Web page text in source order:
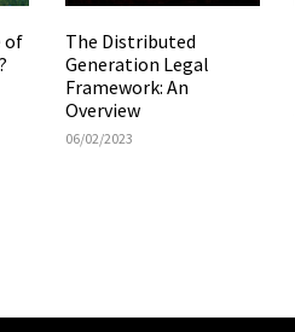
of
The Distributed
Generation Legal
Framework: An
Overview
06/02/2023